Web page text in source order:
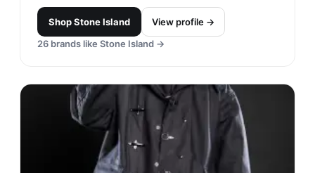
ShopStone Island
View profile →
26 brands like Stone Island →